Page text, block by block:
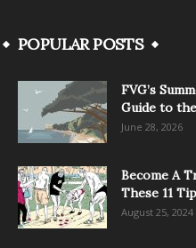
POPULAR POSTS
FVG’s
Guide to the
June 28, 2026
Become A
These 11
August 25, 2024